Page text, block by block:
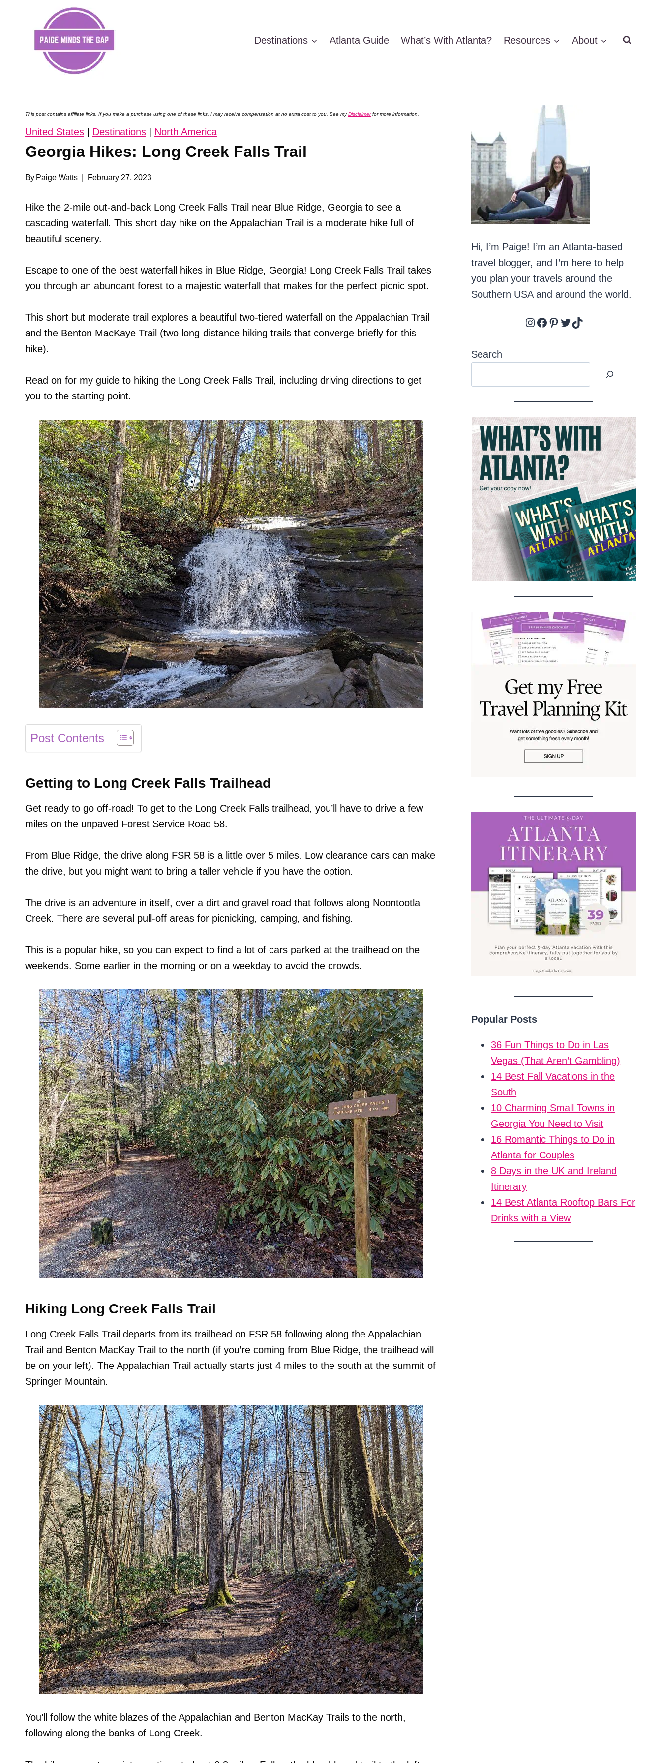
Destinations Atlanta Guide What’s With Atlanta? Resources About
This post contains affiliate links. If you make a purchase using one of these links, I may receive compensation at no extra cost to you. See myDisclaimerfor more information.
United States Destinations North America
Georgia Hikes: Long Creek Falls Trail
By Paige Watts February 27, 2023
Hike the 2-mile out-and-back Long Creek Falls Trail near Blue Ridge, Georgia to see a
cascading waterfall. This short day hike on the Appalachian Trail is a moderate hike full of
beautiful scenery.
Escape to one of the best waterfall hikes in Blue Ridge, Georgia! Long Creek Falls Trail takes
you through an abundant forest to a majestic waterfall that makes for the perfect picnic spot.
This short but moderate trail explores a beautiful two-tiered waterfall on the Appalachian Trail
and the Benton MacKaye Trail (two long-distance hiking trails that converge briefly for this
hike).
Read on for my guide to hiking the Long Creek Falls Trail, including driving directions to get
you to the starting point.
Post Contents
Getting to Long Creek Falls Trailhead
Get ready to go off-road! To get to the Long Creek Falls trailhead, you’ll have to drive a few
miles on the unpaved Forest Service Road 58.
From Blue Ridge, the drive along FSR 58 is a little over 5 miles. Low clearance cars can make
the drive, but you might want to bring a taller vehicle if you have the option.
The drive is an adventure in itself, over a dirt and gravel road that follows along Noontootla
Creek. There are several pull-off areas for picnicking, camping, and fishing.
This is a popular hike, so you can expect to find a lot of cars parked at the trailhead on the
weekends. Some earlier in the morning or on a weekday to avoid the crowds.
Hiking Long Creek Falls Trail
Long Creek Falls Trail departs from its trailhead on FSR 58 following along the Appalachian
Trail and Benton MacKay Trail to the north (if you’re coming from Blue Ridge, the trailhead will
be on your left). The Appalachian Trail actually starts just 4 miles to the south at the summit of
Springer Mountain.
You’ll follow the white blazes of the Appalachian and Benton MacKay Trails to the north,
following along the banks of Long Creek.
Hi, I’m Paige! I’m an Atlanta-based
travel blogger, and I’m here to help
you plan your travels around the
Southern USA and around the world.
Instagram
Facebook
Pinterest
Twitter
TikTok
Search
Popular Posts
36 Fun Things to Do in Las
Vegas (That Aren’t Gambling)
14 Best Fall Vacations in the
South
10 Charming Small Towns in
Georgia You Need to Visit
16 Romantic Things to Do in
Atlanta for Couples
8 Days in the UK and Ireland
Itinerary
14 Best Atlanta Rooftop Bars For
Drinks with a View